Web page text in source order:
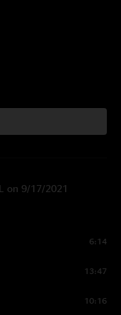
on 9/17/2021
6:14
13:47
10:16